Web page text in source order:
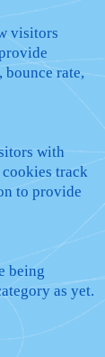
visitors
rate,
with
track
to provide
being
as yet.